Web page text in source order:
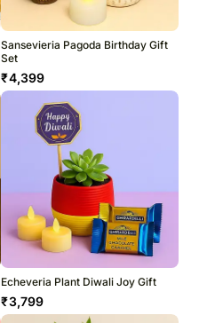
Sansevieria Pagoda Birthday Gift
Set
₹4,399
Echeveria Plant Diwali Joy Gift
₹3,799